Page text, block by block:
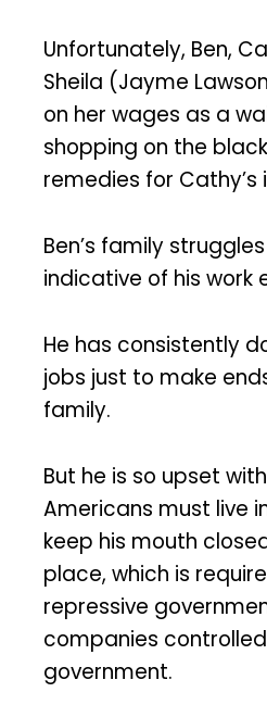
Unfortunately, Ben,
Sheila (Jayme
on her wages as a
shopping on the
remedies for Cathy’s
Ben’s family
indicative of his work
He has consistently
jobs just to make
family.
But he is so upset
Americans must live
keep his mouth
place, which is
repressive
companies
government.